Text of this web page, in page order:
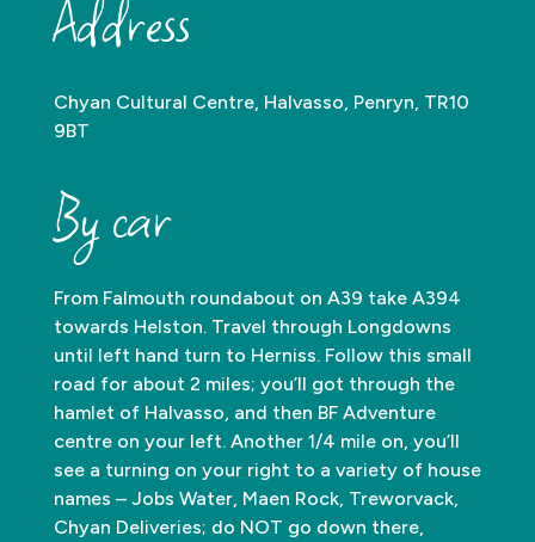
Address
Chyan Cultural Centre, Halvasso, Penryn, TR10
9BT
By car
From Falmouth roundabout on A39 take A394
towards Helston. Travel through Longdowns
until left hand turn to Herniss. Follow this small
road for about 2 miles; you’ll got through the
hamlet of Halvasso, and then BF Adventure
centre on your left. Another 1/4 mile on, you’ll
see a turning on your right to a variety of house
names – Jobs Water, Maen Rock, Treworvack,
Chyan Deliveries; do NOT go down there,